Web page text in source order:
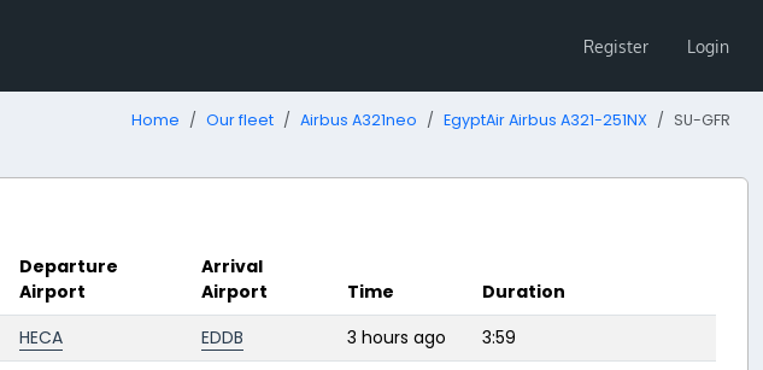
Register Login
Home Our fleet Airbus A321neo EgyptAir Airbus A321-251NX SU-GFR
Departure
Airport
Arrival
Airport
Time
Duration
HECA EDDB 3 hours ago
3:59